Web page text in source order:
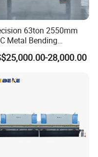
63ton 2550mm
Metal Bending
Press Brake for
Use
28,000.00